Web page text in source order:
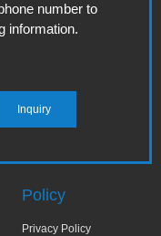
number to
information.
Policy
Privacy Policy